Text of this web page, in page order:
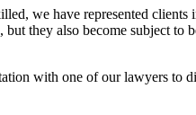
we have represented
they also become subject
with one of our lawyers to